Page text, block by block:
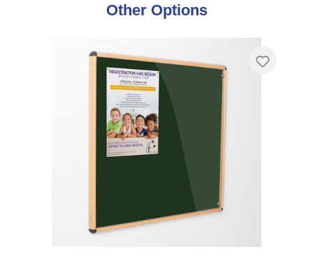
Skip product galleryOther Options